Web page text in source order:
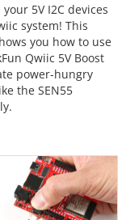
5V I2C devices
system! This
you how to use
Qwiic 5V Boost
power-hungry
the SEN55